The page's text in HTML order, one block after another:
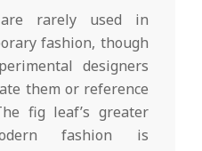
rarely used in
fashion, though
designers
them or reference
fig leaf’s greater
fashion is